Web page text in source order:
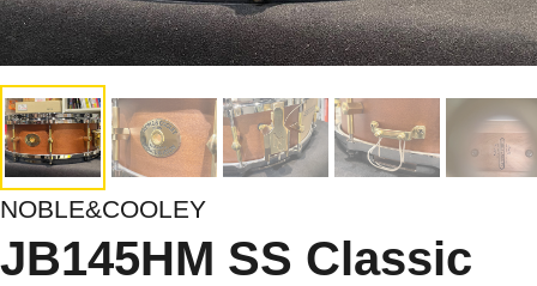
NOBLE&COOLEY
JB145HM SS Classic